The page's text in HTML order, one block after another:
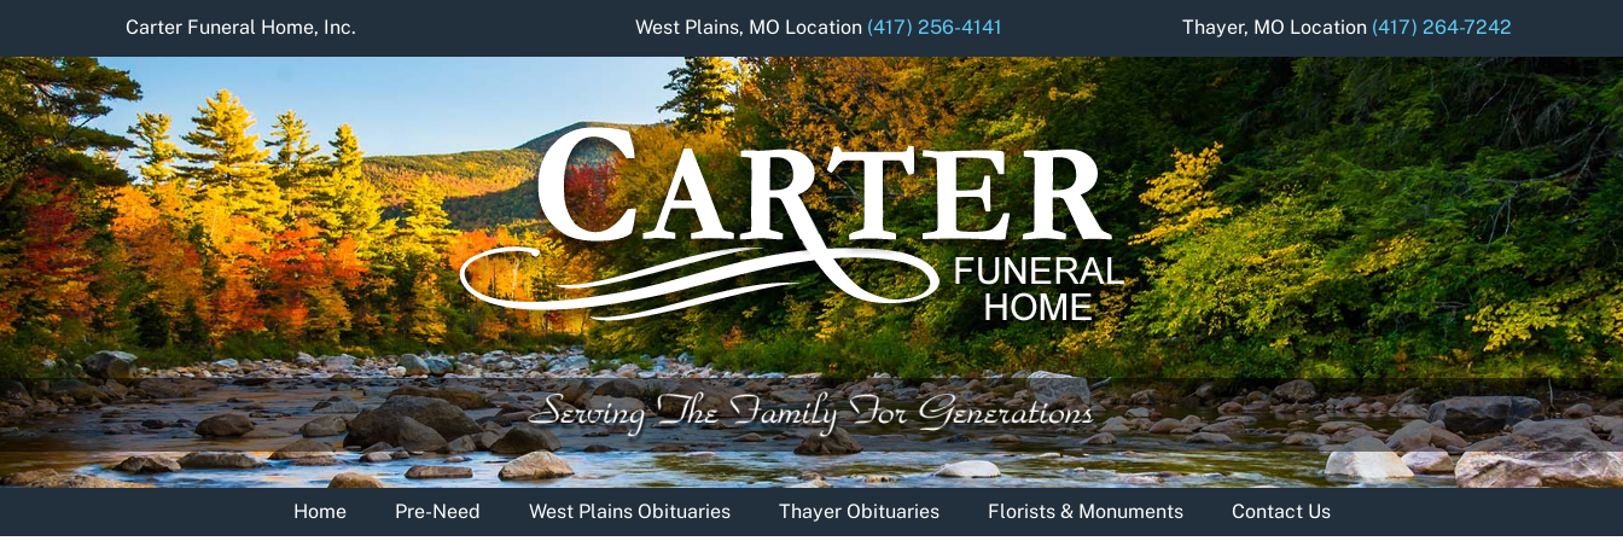
content
Carter Funeral Home, Inc. West Plains, MO Location (417) 256-4141 Thayer, MO Location (417) 264-7242
Home Pre-Need West Plains Obituaries Thayer Obituaries Florists & Monuments Contact Us